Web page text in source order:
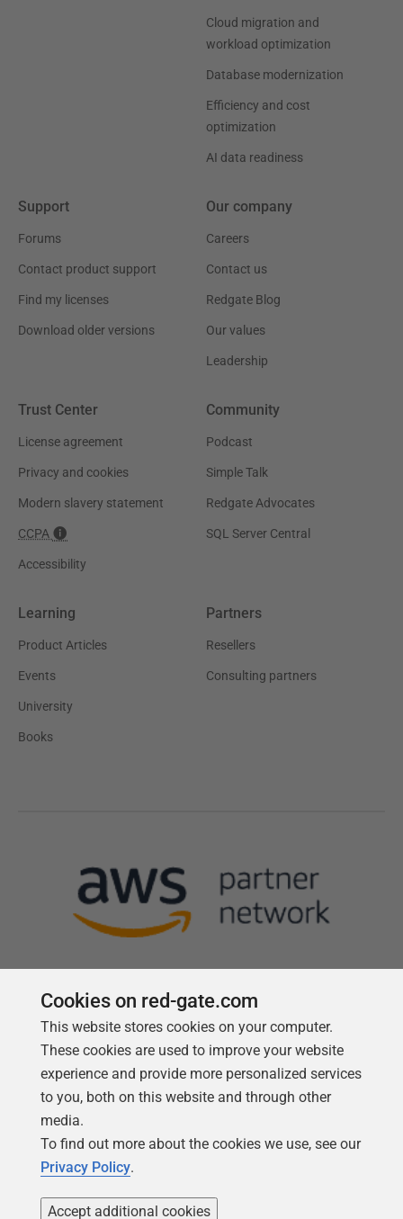
Cloud migration and
workload optimization
Database modernization
Efficiency and cost
optimization
AI data readiness
Support
Forums
Contact product support
Find my licenses
Download older versions
Our company
Careers
Contact us
Redgate Blog
Our values
Leadership
Trust Center
License agreement
Privacy and cookies
Modern slavery statement
CCPA
Accessibility
Community
Podcast
Simple Talk
Redgate Advocates
SQL Server Central
Learning
Product Articles
Events
University
Books
Partners
Resellers
Consulting partners
Follow us
Cookies on red-gate.com
This website stores cookies on your computer.
These cookies are used to improve your website
experience and provide more personalized services
to you, both on this website and through other
media.
To find out more about the cookies we use, see our
Privacy Policy.
Accept additional cookies